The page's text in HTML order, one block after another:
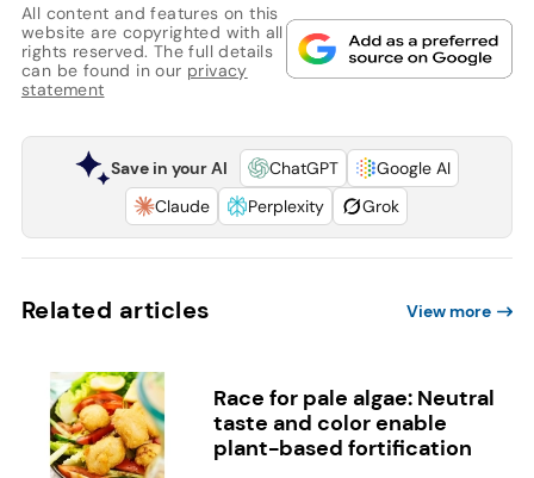
All content and features on this
website are copyrighted with all
rights reserved. The full details
can be found in our privacy
statement
Save in your AI ChatGPT
Google AI
Claude
Perplexity Grok
Related articles View more
Race for pale algae: Neutral
taste and color enable
plant-based fortification